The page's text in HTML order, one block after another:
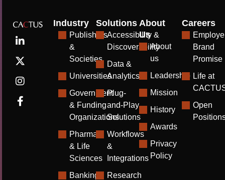
Industry
Publishers
&
Societies
Universities
Government
& Funding
Organizations
Pharma
& Life
Sciences
Banking
Solutions
Accessibility &
Discoverability
Data &
Analytics
Plug-
and-Play
Solutions
Workflows
&
Integrations
Research
About
Us
About
us
Leadership
Mission
History
Awards
Privacy
Policy
Careers
Brand
Promise
Life at
Open